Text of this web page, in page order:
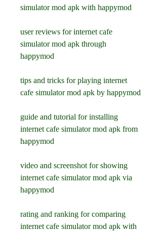
simulator mod apk with happymod
user reviews for internet cafe
simulator mod apk through
happymod
tips and tricks for playing internet
cafe simulator mod apk by happymod
guide and tutorial for installing
internet cafe simulator mod apk from
happymod
video and screenshot for showing
internet cafe simulator mod apk via
happymod
rating and ranking for comparing
internet cafe simulator mod apk with